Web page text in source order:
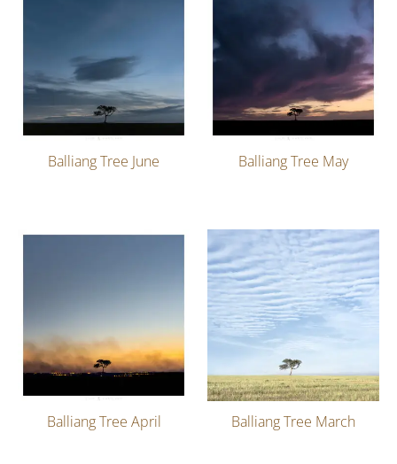
Balliang Tree June Balliang Tree May
Balliang Tree April Balliang Tree March